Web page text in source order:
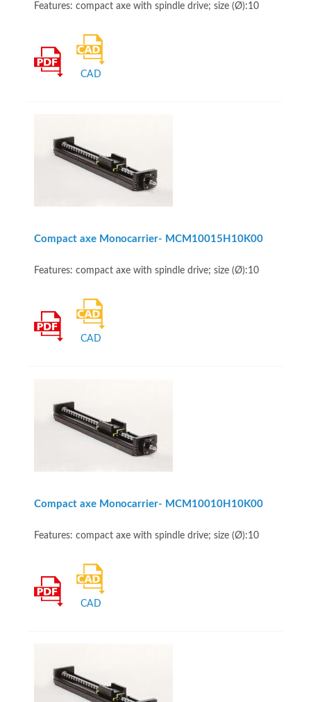
Features: compact axe with spindle drive; size (Ø):10
CAD
Compact axe Monocarrier- MCM10015H10K00
Features: compact axe with spindle drive; size (Ø):10
CAD
Compact axe Monocarrier- MCM10010H10K00
Features: compact axe with spindle drive; size (Ø):10
CAD